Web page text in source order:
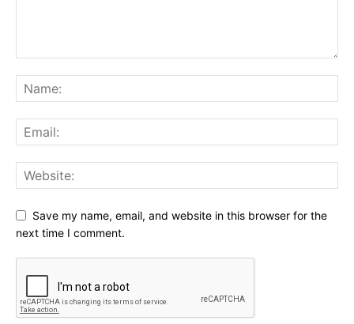
Save my name, email, and website in this browser for the
next time I comment.